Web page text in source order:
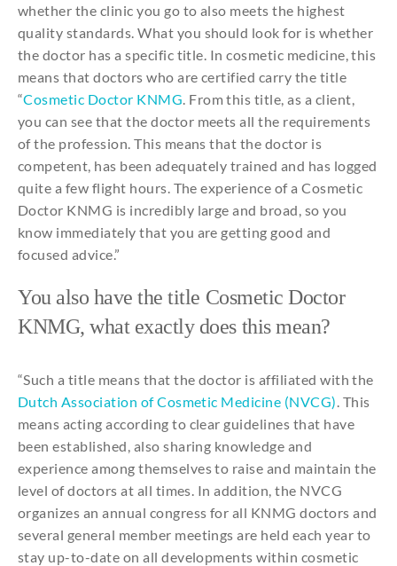
whether the clinic you go to also meets the highest
quality standards.What you should lookfor is whether
the doctor has aspecific title. Incosmetic medicine,this
means that doctorswho are certified carry the title
“Cosmetic Doctor KNMG. Fromthis title, as a client,
you can see that the doctor meets all the requirements
ofthe profession.This meansthat the doctor is
competent, has been adequately trained and has logged
quite a few flight hours. Theexperience of aCosmetic
Doctor KNMG is incredibly largeand broad, so you
know immediately that you are getting good and
focused advice.”
You also havethe title Cosmetic Doctor
KNMG,what exactlydoes this mean?
“Such a title means that the doctor is affiliated with the
Dutch Association ofCosmetic Medicine (NVCG). This
means acting according to clear guidelines that have
beenestablished, also sharing knowledge and
experience among themselvesto raise and maintain the
level of doctors at all times. Inaddition,the NVCG
organizes an annual congress for all KNMG doctors and
several general member meetings are held each year to
stay up-to-date onall developments within cosmetic